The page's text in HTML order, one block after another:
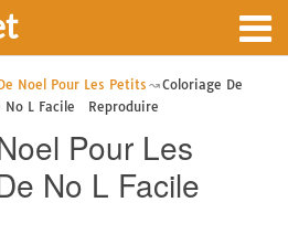
Noel Pour Les Petits
Coloriage De
No L Facile Reproduire
Pour Les
No L Facile